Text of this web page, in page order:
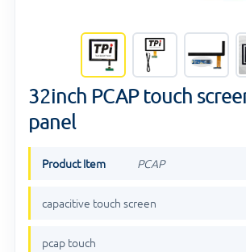
32inch PCAP touch
panel
Product Item PCAP
capacitive touch screen
pcap touch